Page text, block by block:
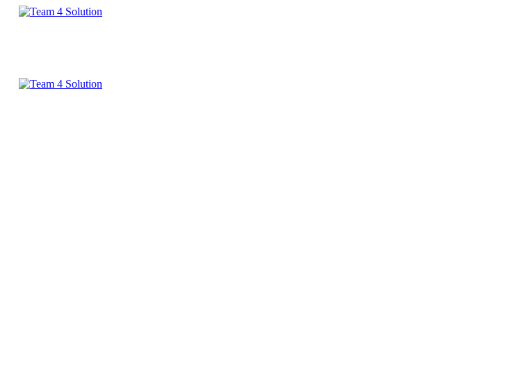
Team
Team